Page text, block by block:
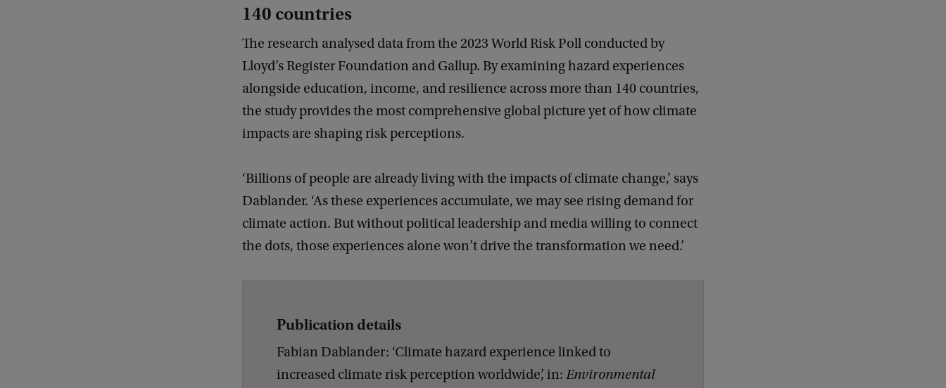
140 countries
The research analysed data from the 2023 World Risk Poll conducted by
Lloyd’s Register Foundation and Gallup. By examining hazard experiences
alongside education, income, and resilience across more than 140 countries,
the study provides the most comprehensive global picture yet of how climate
impacts are shaping risk perceptions.
‘Billions of people are already living with the impacts of climate change,’ says
Dablander. ‘As these experiences accumulate, we may see rising demand for
climate action. But without political leadership and media willing to connect
the dots, those experiences alone won’t drive the transformation we need.’
Publication details
Fabian Dablander: ‘Climate hazard experience linked to
increased climate risk perception worldwide’, in: Environmental